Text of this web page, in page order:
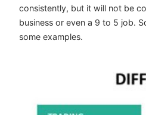
consistently, but it will not be
business or even a 9 to 5 job.
some examples.